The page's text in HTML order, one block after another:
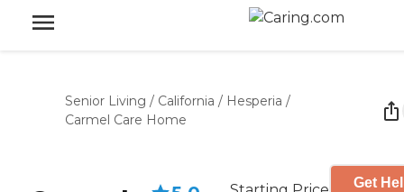
Senior Living / California / Hesperia /
Carmel Care Home
Get